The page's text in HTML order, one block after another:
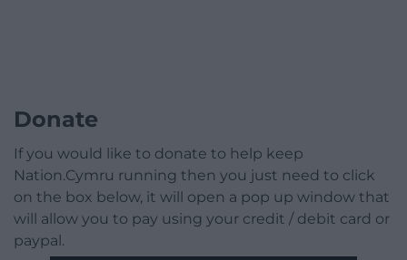
Donate
If you would like to donate to help keep
Nation.Cymru running then you just need to click
on the box below, it will open a pop up window that
will allow you to pay using your credit / debit card or
paypal.